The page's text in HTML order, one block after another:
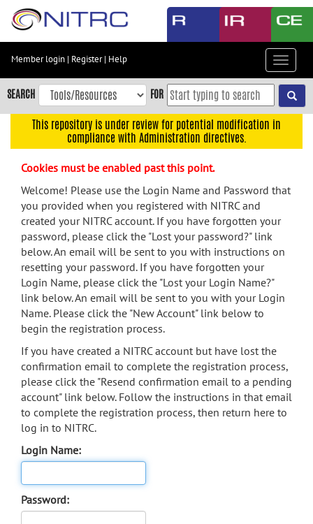
Skip
content
Skip
to
navigation
menu
search
Accessibility
Member login | Register| Help
Toggle
SEARCH FOR
This repository is under review for potential modification in
compliance with Administration directives.
Cookies must be enabled past this point.
Welcome! Please use the Login Name and Password that
you provided when you registered with NITRC and
created your NITRC account. If you have forgotten your
password, please click the "Lost your password?" link
below. An email will be sent to you with instructions on
resetting your password. If you have forgotten your
Login Name, please click the "Lost your Login Name?"
link below. An email will be sent to you with your Login
Name. Please click the "New Account" link below to
begin the registration process.
If you have created a NITRC account but have lost the
confirmation email to complete the registration process,
please click the "Resend confirmation email to a pending
account" link below. Follow the instructions in that email
to complete the registration process, then return here to
log in to NITRC.
Login Name:
Password: